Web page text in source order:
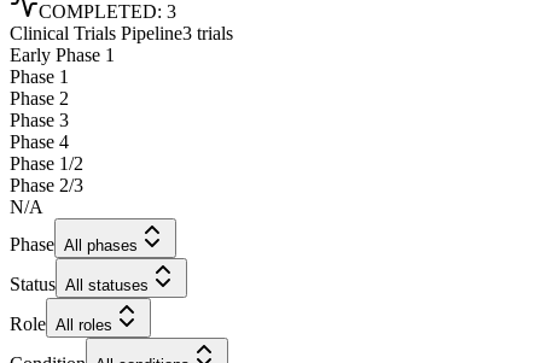
COMPLETED: 3
Clinical Trials Pipeline3 trials
Early Phase 1
Phase 1
Phase 2
Phase 3
Phase 4
Phase 1/2
Phase 2/3
N/A
Phase All phases
Status All statuses
Role All roles